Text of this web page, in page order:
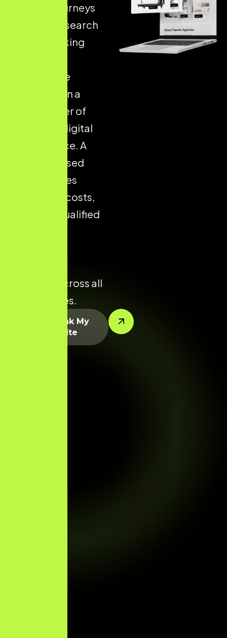
of online journeys
start with a search
engine, making
ecommerce
optimisation a
critical driver of
long-term digital
performance. A
well-optimised
store reduces
acquisition costs,
improves qualified
potential across all
product lines.
Let’s Rank My
Website